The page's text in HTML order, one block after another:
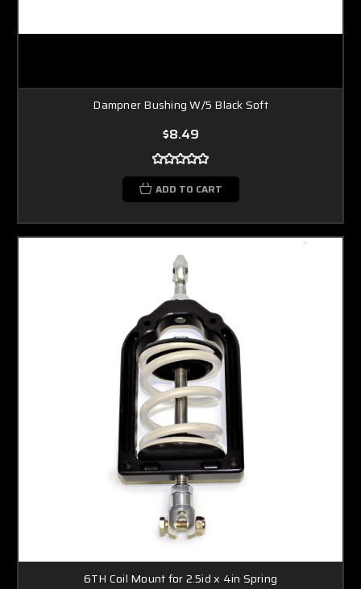
Dampner Bushing W/5 Black Soft
$8.49
ADD TO CART
6TH Coil Mount for 2.5id x 4in Spring